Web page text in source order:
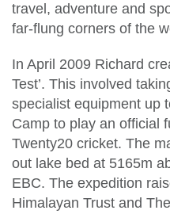
travel, adventure and
far-flung corners of the
In April 2009 Richard
Test’. This involved
specialist equipment up
Camp to play an official
Twenty20 cricket. The
out lake bed at 5165m
EBC. The expedition
Himalayan Trust and